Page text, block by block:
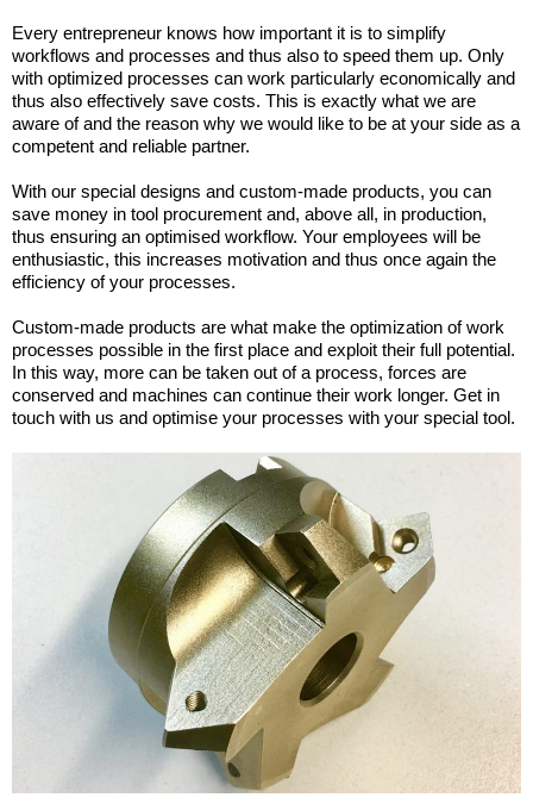
Every entrepreneur knows how important it is to simplify
workflows and processes and thus also to speed them up. Only
with optimized processes can work particularly economically and
thus also effectively save costs. This is exactly what we are
aware of and the reason why we would like to be at your side as a
competent and reliable partner.
With our special designs and custom-made products, you can
save money in tool procurement and, above all, in production,
thus ensuring an optimised workflow. Your employees will be
enthusiastic, this increases motivation and thus once again the
efficiency of your processes.
Custom-made products are what make the optimization of work
processes possible in the first place and exploit their full potential.
In this way, more can be taken out of a process, forces are
conserved and machines can continue their work longer. Get in
touch with us and optimise your processes with your special tool.